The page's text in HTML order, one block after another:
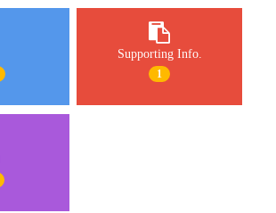
Supporting Info.
1